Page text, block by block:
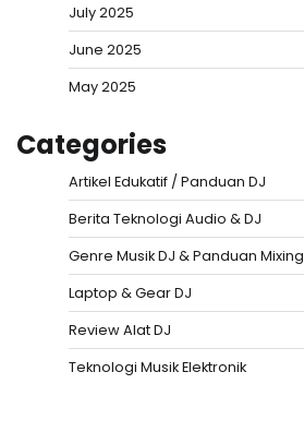
July 2025
June 2025
May 2025
Categories
Artikel Edukatif / Panduan DJ
Berita Teknologi Audio & DJ
Genre Musik DJ & Panduan Mixing
Laptop & Gear DJ
Review Alat DJ
Teknologi Musik Elektronik